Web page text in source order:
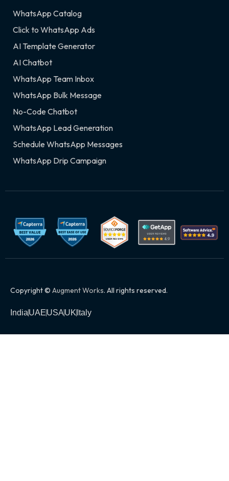
WhatsApp Catalog
Click to WhatsApp Ads
AI Template Generator
AI Chatbot
WhatsApp Team Inbox
WhatsApp Bulk Message
No-Code Chatbot
WhatsApp Lead Generation
Schedule WhatsApp Messages
WhatsApp Drip Campaign
Copyright © Augment Works. All rights reserved.
IndiaUAEUSAUK Italy